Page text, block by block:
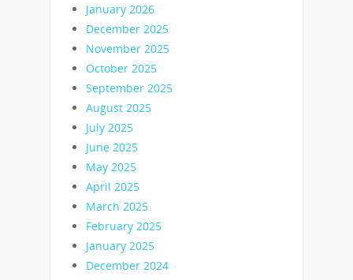
January 2026
December 2025
November 2025
October 2025
September 2025
August 2025
July 2025
June 2025
May 2025
April 2025
March 2025
February 2025
January 2025
December 2024